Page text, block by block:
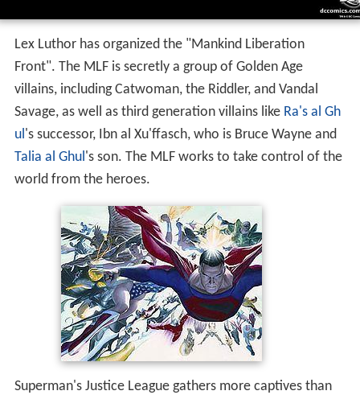
Lex Luthor has organized the "Mankind Liberation
Front". The MLF is secretly a group of Golden Age
villains, including Catwoman, the Riddler, and Vandal
Savage, as well as third generation villains like Ra's al Gh
ul's successor, Ibn al Xu'ffasch, who is Bruce Wayne and
Talia al Ghul's son. The MLF works to take control of the
world from the heroes.
Superman's Justice League gathers more captives than